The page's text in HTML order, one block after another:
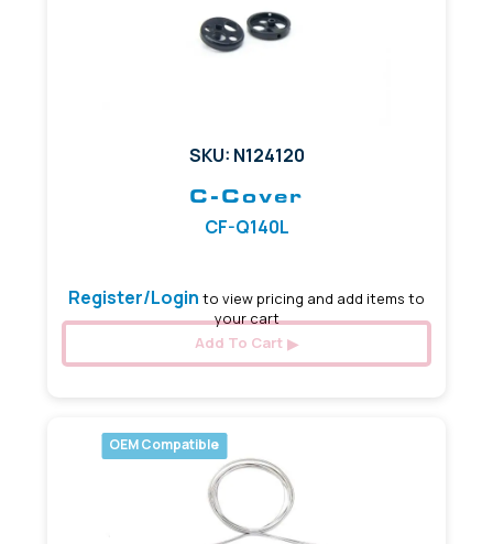
SKU: N124120
C-Cover
CF-Q140L
Register/Login to view pricing and add items to
your cart
Add To Cart
OEM Compatible